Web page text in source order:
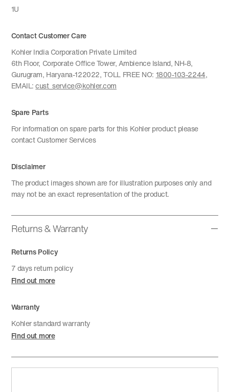
1U
Contact Customer Care
Kohler India Corporation Private Limited
6th Floor, Corporate Office Tower, Ambience Island, NH-8,
Gurugram, Haryana-122022, TOLL FREE NO: 1800-103-2244,
EMAIL:cust_service@kohler.com
Spare Parts
For information on spare parts for this Kohler product please
contact Customer Services
Disclaimer
The product images shown are for illustration purposes only and
may not be an exact representation of the product.
Returns & Warranty
Returns Policy
7 days return policy
Find out more
Warranty
Kohler standard warranty
Find out more